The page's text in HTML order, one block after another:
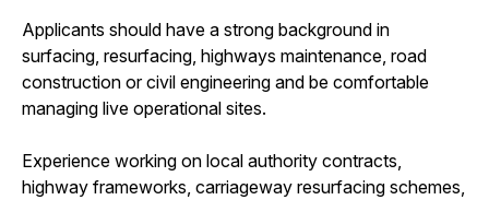
Applicants should have a strong background in
surfacing, resurfacing, highways maintenance, road
construction or civil engineering and be comfortable
managing live operational sites.
Experience working on local authority contracts,
highway frameworks, carriageway resurfacing schemes,